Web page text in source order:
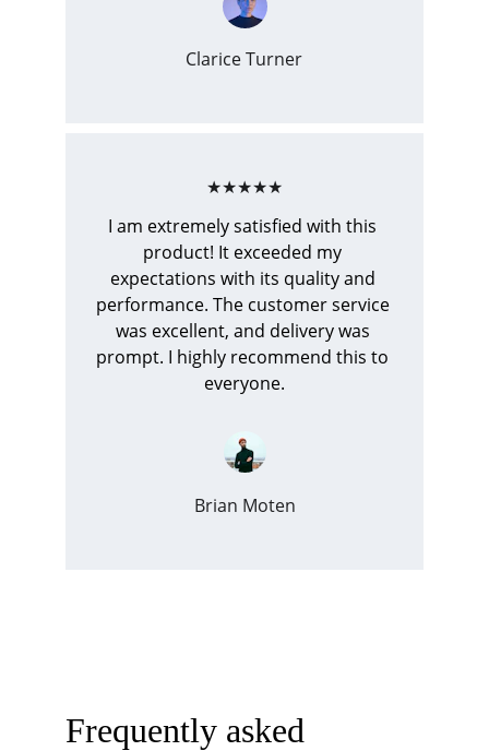
I am extremely satisfied with this
product! It exceeded my
expectations with its quality and
performance. The customer service
was excellent, and delivery was
prompt. I highly recommend this to
everyone.
Brian Moten
Clarice Turner
★★★★★
Frequently asked